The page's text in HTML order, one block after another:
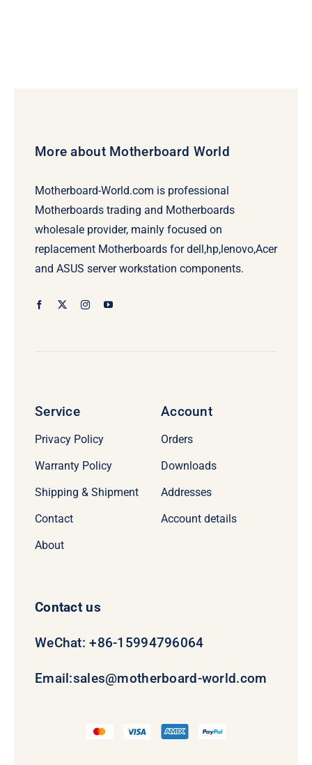
More about Motherboard World
Motherboard-World.com is professional
Motherboards trading and Motherboards
wholesale provider, mainly focused on
replacement Motherboards for dell,hp,lenovo,Acer
and ASUS server workstation components.
Service
Privacy Policy
Warranty Policy
Shipping & Shipment
Contact
About
Account
Orders
Downloads
Addresses
Account details
Contact us
WeChat: +86-15994796064
Email:sales@motherboard-world.com